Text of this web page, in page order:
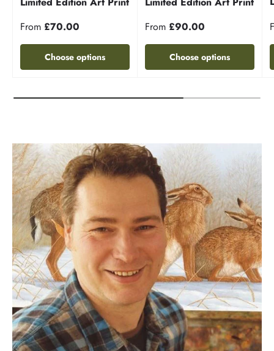
From £70.00
Choose options
From £90.00
Choose options